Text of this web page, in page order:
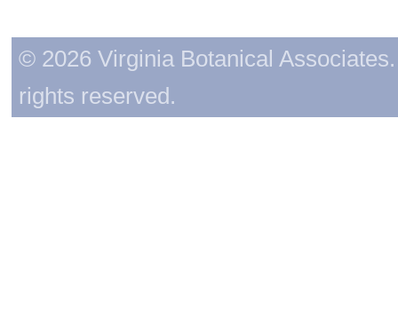
© 2026 Virginia Botanical
rights reserved.